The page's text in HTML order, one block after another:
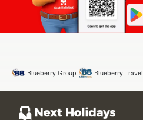
Blueberry Group Blueberry Travel